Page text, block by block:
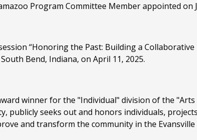
Program Committee Member appointed on
“Honoring the Past: Building a
Bend, Indiana, on April 11, 2025.
winner for the "Individual" division of the
publicly seeks out and honors individuals,
and transform the community in the Evansville